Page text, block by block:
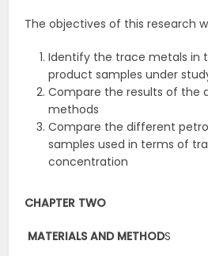
The objectives of this research
Identify the trace metals in
product samples under
Compare the results of the
methods
Compare the different
samples used in terms of
concentration
CHAPTER TWO
MATERIALS AND METHODS